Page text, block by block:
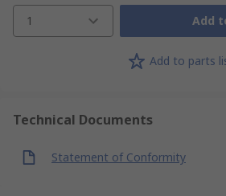
1 Add
Add to parts
Technical Documents
Statement of Conformity